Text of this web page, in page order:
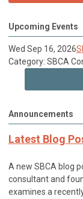
Upcoming Events
Wed Sep 16, 2026
Category: SBCA
Announcements
Latest Blog
A new SBCA blog
consultant and
examines a